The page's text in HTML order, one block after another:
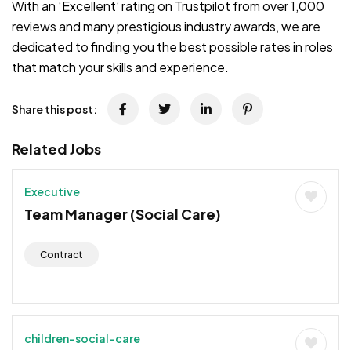
With an ‘Excellent’ rating on Trustpilot from over 1,000
reviews and many prestigious industry awards, we are
dedicated to finding you the best possible rates in roles
that match your skills and experience.
Share this post:
Related Jobs
Executive
Team Manager (Social Care)
Contract
children-social-care